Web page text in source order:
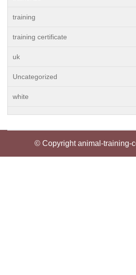
training
training certificate
uk
Uncategorized
white
© Copyright animal-training-